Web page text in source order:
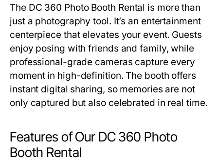
The DC 360 Photo Booth Rental is more than
just a photography tool. It’s an entertainment
centerpiece that elevates your event. Guests
enjoy posing with friends and family, while
professional-grade cameras capture every
moment in high-definition. The booth offers
instant digital sharing, so memories are not
only captured but also celebrated in real time.
Features of Our DC 360 Photo
Booth Rental